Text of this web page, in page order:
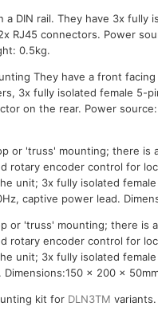
a DIN rail. They have 3x fully
RJ45 connectors. Power
0.5kg.
They have a front
3x fully isolated female 5-
on the rear. Power source:
or 'truss' mounting; there is
rotary encoder control for
unit; 3x fully isolated
captive power lead.
or 'truss' mounting; there is
rotary encoder control for
unit; 3x fully isolated
x 200 x
kit for DLN3TM variants.